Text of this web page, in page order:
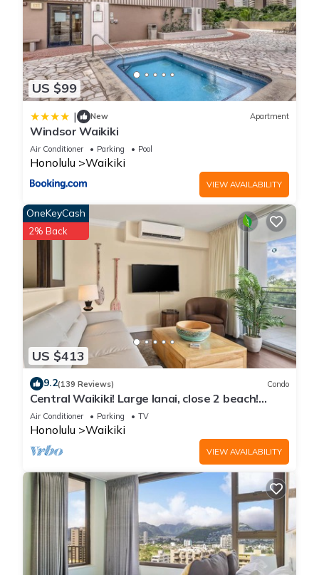
US $99
| New Apartment
Windsor Waikiki
Air Conditioner Parking Pool
Honolulu Waikiki
VIEW AVAILABILITY
US $413
OneKeyCash
2% Back
9.2(139 Reviews) Condo
Central Waikiki! Large lanai, close 2 beach!
Fireworks! WASHLET! Sleeps 6!
Air Conditioner Parking TV
Honolulu Waikiki
VIEW AVAILABILITY